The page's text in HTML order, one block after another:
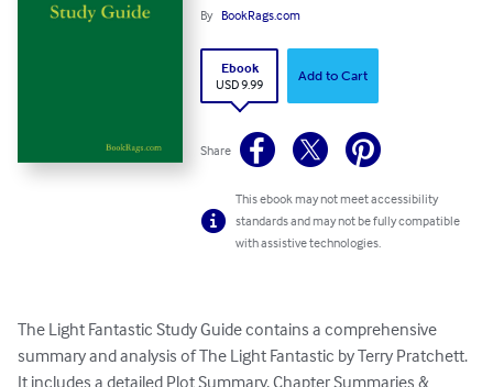
By BookRags.com
Ebook
USD 9.99
Add to Cart
Share
This ebook may not meet accessibility
standards and may not be fully compatible
with assistive technologies.
The Light Fantastic Study Guide contains a comprehensive
summary and analysis of The Light Fantastic by Terry Pratchett.
It includes a detailed Plot Summary, Chapter Summaries &